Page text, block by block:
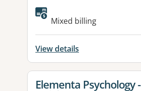
Available
Mixed billing
View details
View details for
Elementa Psychology